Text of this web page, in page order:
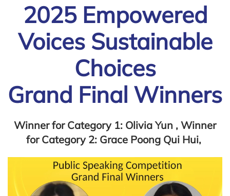
2025 Empowered
Voices Sustainable
Choices
Grand Final Winners
Winner for Category 1: Olivia Yun , Winner
for Category 2: Grace Poong Qui Hui,